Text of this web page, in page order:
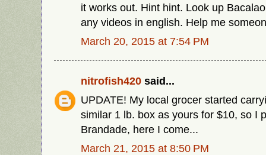
it works out. Hint hint. Look up
any videos in english. Help me
March 20, 2015 at 7:54 PM
nitrofish420 said...
UPDATE! My local grocer started
similar 1 lb. box as yours for $10, so I
Brandade, here I come...
March 21, 2015 at 8:50 PM